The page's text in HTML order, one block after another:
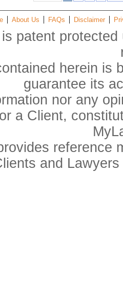
About Us FAQs Disclaimer
patent
herein is
guarantee its
nor any
a Client,
reference
and